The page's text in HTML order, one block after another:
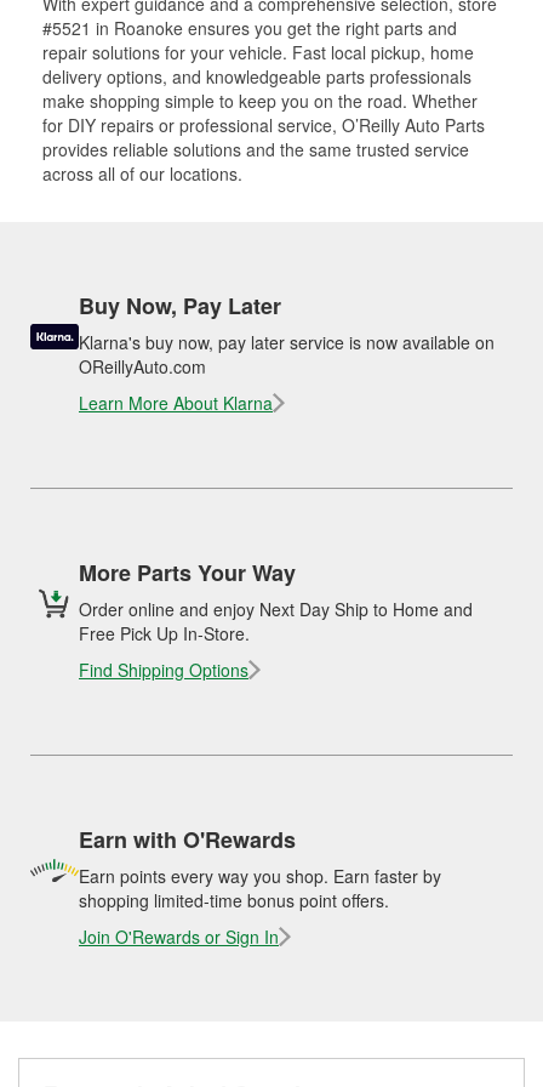
#5521 in Roanoke ensures you get the right parts and
repair solutions for your vehicle. Fast local pickup, home
delivery options, and knowledgeable parts professionals
make shopping simple to keep you on the road. Whether
for DIY repairs or professional service, O’Reilly Auto Parts
provides reliable solutions and the same trusted service
across all of our locations.
Buy Now, Pay Later
Klarna's buy now, pay later service is now available on
OReillyAuto.com
Learn More About Klarna
More Parts Your Way
Order online and enjoy Next Day Ship to Home and
Free Pick Up In-Store.
Find Shipping Options
Earn with O'Rewards
Earn points every way you shop. Earn faster by
shopping limited-time bonus point offers.
Join O'Rewards or Sign In